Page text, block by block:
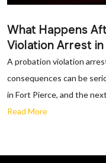
What Happens
Violation Arrest
A probation violation
consequences can be
in Fort Pierce, and the
Read More